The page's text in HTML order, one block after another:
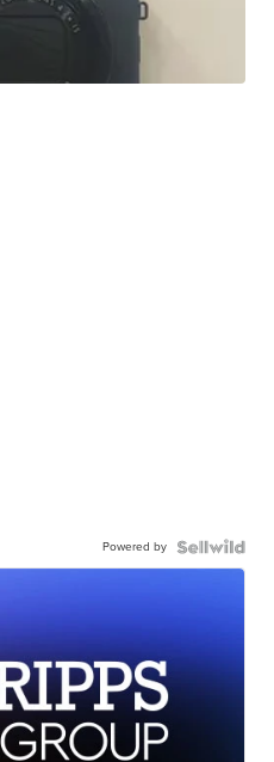
Powered by